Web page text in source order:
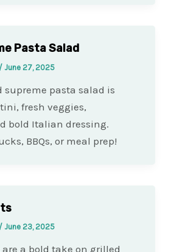
Pasta Salad
/ June 27, 2025
supreme pasta salad is
fresh veggies,
bold Italian dressing.
BBQs, or meal prep!
/ June 23, 2025
a bold take on grilled